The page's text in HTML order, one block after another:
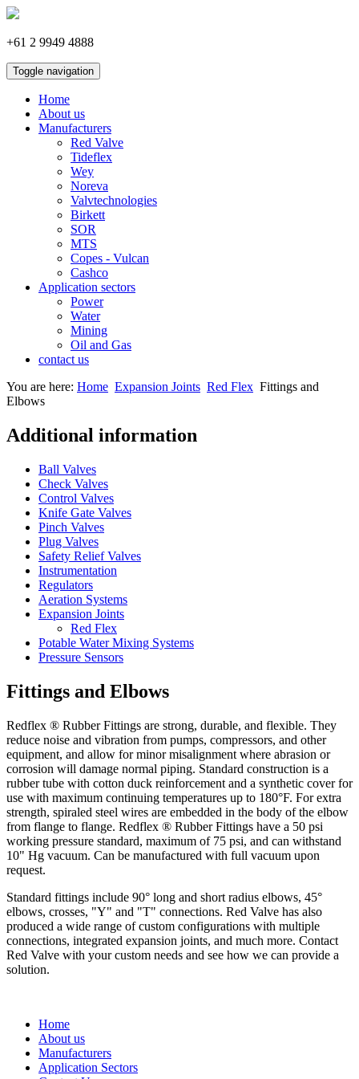
+61 2 9949 4888
Toggle navigation
Home
About us
Manufacturers
Red Valve
Tideflex
Wey
Noreva
Valvtechnologies
Birkett
SOR
MTS
Copes - Vulcan
Cashco
Application sectors
Power
Water
Mining
Oil and Gas
contact us
You are here: Home Expansion Joints Red Flex Fittings and
Elbows
Additional information
Ball Valves
Check Valves
Control Valves
Knife Gate Valves
Pinch Valves
Plug Valves
Safety Relief Valves
Instrumentation
Regulators
Aeration Systems
Expansion Joints
Red Flex
Potable Water Mixing Systems
Pressure Sensors
Fittings and Elbows
Redflex ® Rubber Fittings are strong, durable, and flexible. They
reduce noise and vibration from pumps, compressors, and other
equipment, and allow for minor misalignment where abrasion or
corrosion will damage normal piping. Standard construction is a
rubber tube with cotton duck reinforcement and a synthetic cover for
use with maximum continuing temperatures up to 180°F. For extra
strength, spiraled steel wires are embedded in the body of the elbow
from flange to flange. Redflex ® Rubber Fittings have a 50 psi
working pressure standard, maximum of 75 psi, and can withstand
10" Hg vacuum. Can be manufactured with full vacuum upon
request.
Standard fittings include 90° long and short radius elbows, 45°
elbows, crosses, "Y" and "T" connections. Red Valve has also
produced a wide range of custom configurations with multiple
connections, integrated expansion joints, and much more. Contact
Red Valve with your custom needs and see how we can provide a
solution.
Home
About us
Manufacturers
Application Sectors